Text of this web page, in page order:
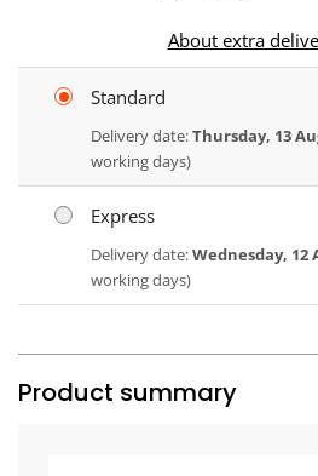
About extra
Standard
Delivery date:Thursday, 13
working days)
Express
Delivery date:Wednesday, 12
working days)
Product summary